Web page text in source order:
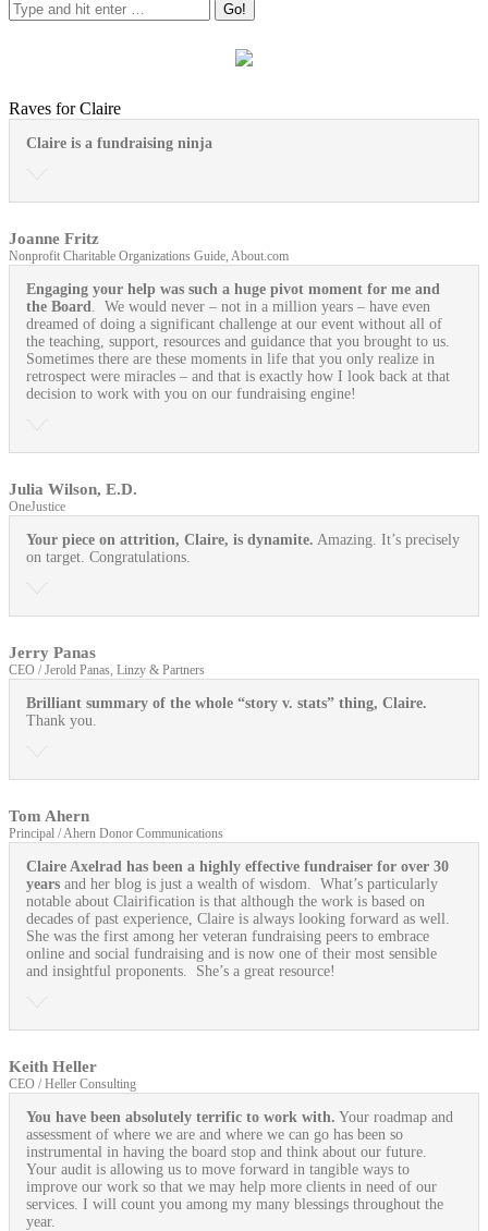
Raves for Claire
Claire is a fundraising ninja
Joanne Fritz
Nonprofit Charitable Organizations Guide, About.com
Engaging your help was such a huge pivot moment for me and
the Board
. We would never – not in a million years – have even
dreamed of doing a significant challenge at our event without all of
the teaching, support, resources and guidance that you brought to us.
Sometimes there are these moments in life that you only realize in
retrospect were miracles – and that is exactly how I look back at that
decision to work with you on our fundraising engine!
Julia Wilson, E.D.
OneJustice
Your piece on attrition, Claire, is dynamite. Amazing. It’s precisely
on target. Congratulations.
Jerry Panas
CEO / Jerold Panas, Linzy & Partners
Brilliant summary of the whole “story v. stats” thing, Claire.
Thank you.
Tom Ahern
Principal / Ahern Donor Communications
Claire Axelrad has been a highly effective fundraiser for over 30
years and her blog is just a wealth of wisdom. What’s particularly
notable about Clairification is that although the work is based on
decades of past experience, Claire is always looking forward as well.
She was the first among her veteran fundraising peers to embrace
online and social fundraising and is now one of their most sensible
and insightful proponents. She’s a great resource!
Keith Heller
CEO / Heller Consulting
You have been absolutely terrific to work with. Your roadmap and
assessment of where we are and where we can go has been so
instrumental in having the board stop and think about our future.
Your audit is allowing us to move forward in tangible ways to
improve our work so that we may help more clients in need of our
services. I will count you among my many blessings throughout the
year.